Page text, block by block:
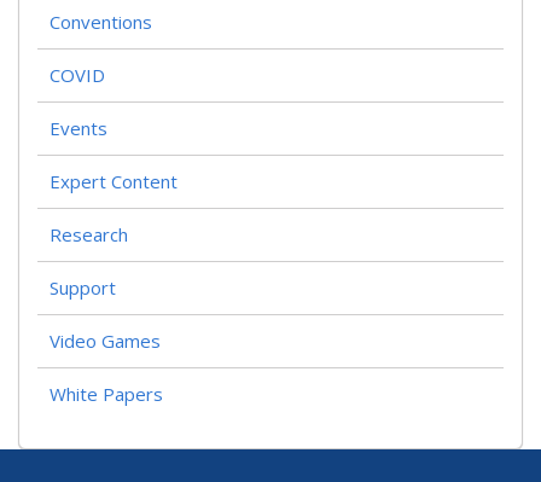
Conventions
COVID
Events
Expert Content
Research
Support
Video Games
White Papers